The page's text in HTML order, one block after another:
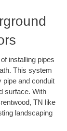
installing pipes
This system
pipe and conduit
surface. With
TN like
landscaping